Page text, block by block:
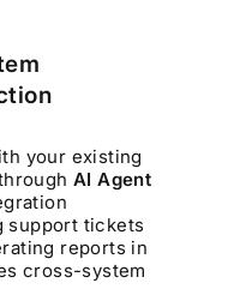
your existing
AI Agent
support tickets
reports in
cross-system